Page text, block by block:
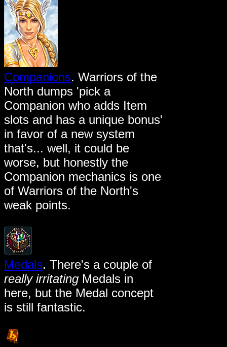
Companions. Warriors of the
North dumps 'pick a
Companion who adds Item
slots and has a unique bonus'
in favor of a new system
that's... well, it could be
worse, but honestly the
Companion mechanics is one
of Warriors of the North's
weak points.
Medals. There's a couple of
really irritating Medals in
here, but the Medal concept
is still fantastic.